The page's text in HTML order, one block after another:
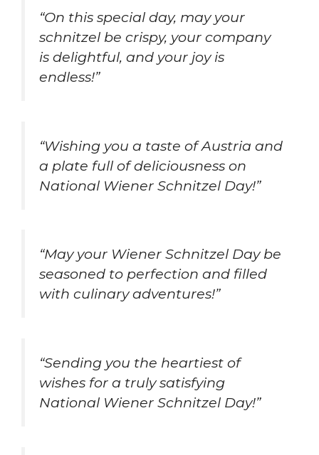
“On this special day, may your
schnitzel be crispy, your company
is delightful, and your joy is
endless!”
“Wishing you a taste of Austria and
a plate full of deliciousness on
National Wiener Schnitzel Day!”
“May your Wiener Schnitzel Day be
seasoned to perfection and filled
with culinary adventures!”
“Sending you the heartiest of
wishes for a truly satisfying
National Wiener Schnitzel Day!”